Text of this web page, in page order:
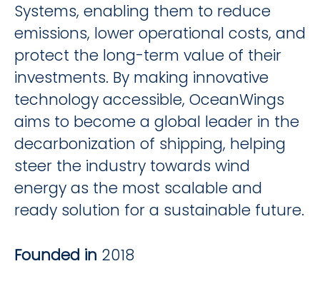
Systems, enabling them to reduce
emissions, lower operational costs, and
protect the long-term value of their
investments. By making innovative
technology accessible, OceanWings
aims to become a global leader in the
decarbonization of shipping, helping
steer the industry towards wind
energy as the most scalable and
ready solution for a sustainable future.
Founded in 2018